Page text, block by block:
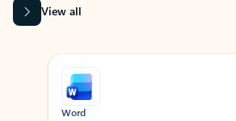
View all
Showing slide 1 of 9
Word